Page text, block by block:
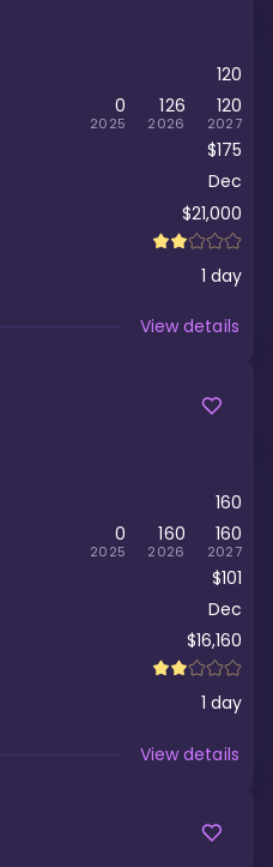
120
0
2025
126
2026
120
2027
$175
Dec
$21,000
1 day
View details
160
0
2025
160
2026
160
2027
$101
Dec
$16,160
1 day
View details